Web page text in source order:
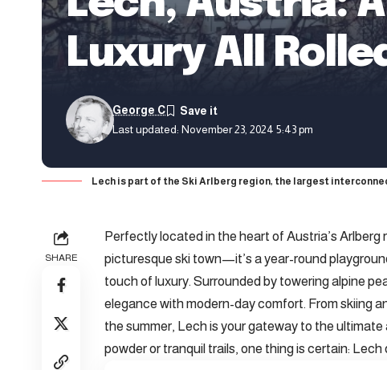
Luxury All
Last updated: November 23, 2024 5:43 pm
George C
Lech is part of the Ski Arlberg region, the largest
SHARE
Perfectly located in the heart of Austria’s Arlberg
picturesque ski town—it’s a year-round
touch of luxury. Surrounded by towering alpine
elegance with modern-day comfort. From skiing
the summer, Lech is your gateway to the
powder or tranquil trails, one thing is certain: